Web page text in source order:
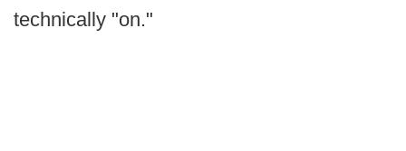
technically "on."